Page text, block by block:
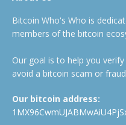
Bitcoin Who's Who is
members of the bitcoin
Our goal is to help you
avoid a bitcoin scam or
Our bitcoin address: